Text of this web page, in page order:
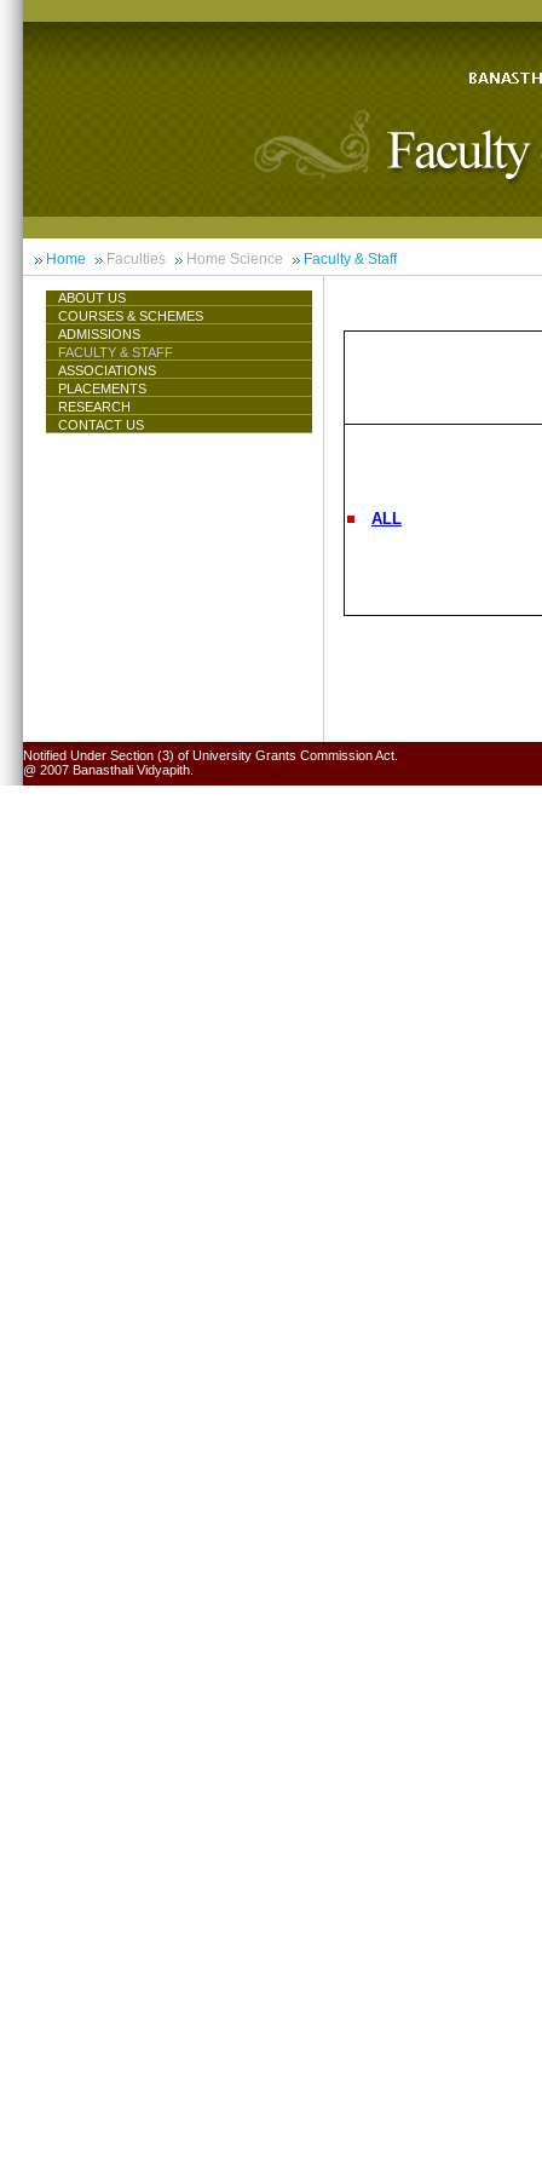
Home Faculties Home Science Faculty & Staff
ABOUT US
COURSES & SCHEMES
ADMISSIONS
FACULTY & STAFF
ASSOCIATIONS
PLACEMENTS
RESEARCH
CONTACT US
ALL
Notified Under Section (3) of University Grants Commission Act.
@ 2007 Banasthali Vidyapith.